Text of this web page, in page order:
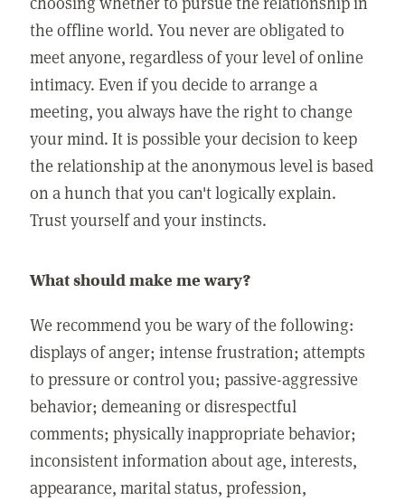
the offline world. You never are obligated to
meet anyone, regardless of your level of online
intimacy. Even if you decide to arrange a
meeting, you always have the right to change
your mind. It is possible your decision to keep
the relationship at the anonymous level is based
on a hunch that you can't logically explain.
Trust yourself and your instincts.
What should make me wary?
We recommend you be wary of the following:
displays of anger; intense frustration; attempts
to pressure or control you; passive-aggressive
behavior; demeaning or disrespectful
comments; physically inappropriate behavior;
inconsistent information about age, interests,
appearance, marital status, profession,